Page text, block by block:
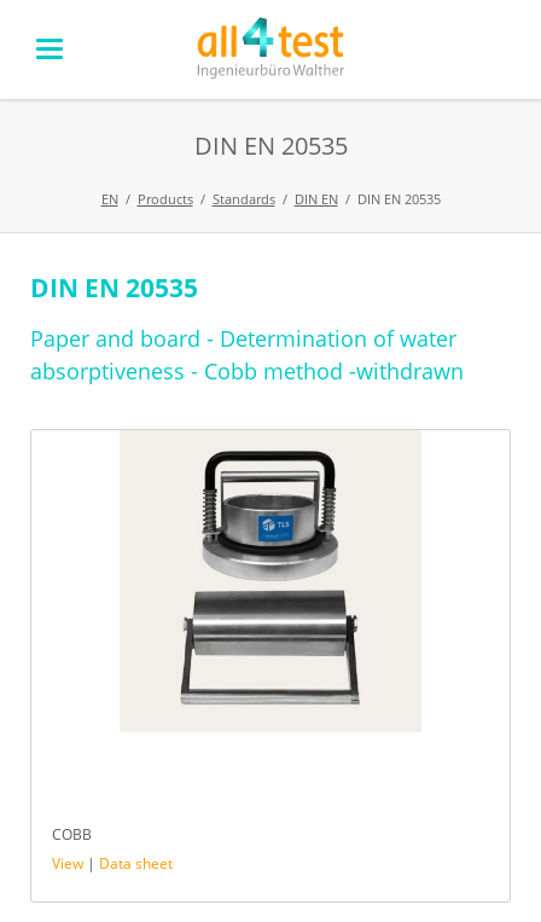
DIN EN 20535
EN Products Standards DIN EN DIN EN 20535
Skip
DIN EN 20535
Paper and board - Determination of water
absorptiveness - Cobb method -withdrawn
COBB
View | Data sheet